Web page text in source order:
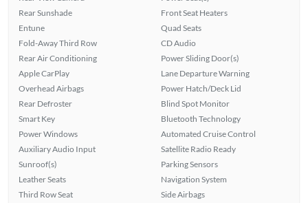
Rear Sunshade
Entune
Fold-Away Third Row
Rear Air Conditioning
Apple CarPlay
Overhead Airbags
Rear Defroster
Smart Key
Power Windows
Auxiliary Audio Input
Sunroof(s)
Leather Seats
Third Row Seat
Front Seat Heaters
Quad Seats
CD Audio
Power Sliding Door(s)
Lane Departure Warning
Power Hatch/Deck Lid
Blind Spot Monitor
Bluetooth Technology
Automated Cruise Control
Satellite Radio Ready
Parking Sensors
Navigation System
Side Airbags